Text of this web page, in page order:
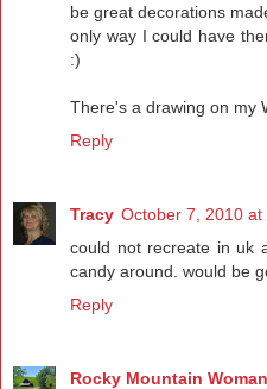
be great decorations
only way I could have
:)
There's a drawing on my
Reply
Tracy October 7, 2010 at
could not recreate in uk
candy around. would be
Reply
Rocky Mountain Woman